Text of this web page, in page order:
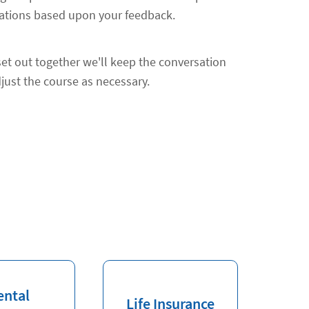
based upon your feedback.
out together we'll keep the conversation
the course as necessary.
Life Insurance